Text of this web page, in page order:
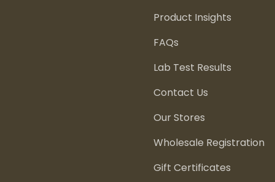
Product Insights
FAQs
Lab Test Results
Contact Us
Our Stores
Wholesale Registration
Gift Certificates